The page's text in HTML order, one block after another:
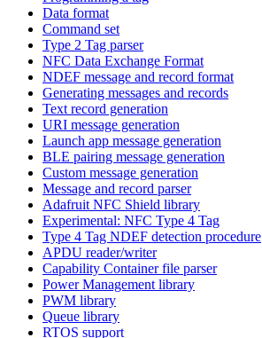
Data format
Command set
Type 2 Tag parser
NFC Data Exchange Format
NDEF message and record format
Generating messages and records
Text record generation
URI message generation
Launch app message generation
BLE pairing message generation
Custom message generation
Message and record parser
Adafruit NFC Shield library
Experimental: NFC Type 4 Tag
Type 4 Tag NDEF detection procedure
APDU reader/writer
Capability Container file parser
Power Management library
PWM library
Queue library
RTOS support